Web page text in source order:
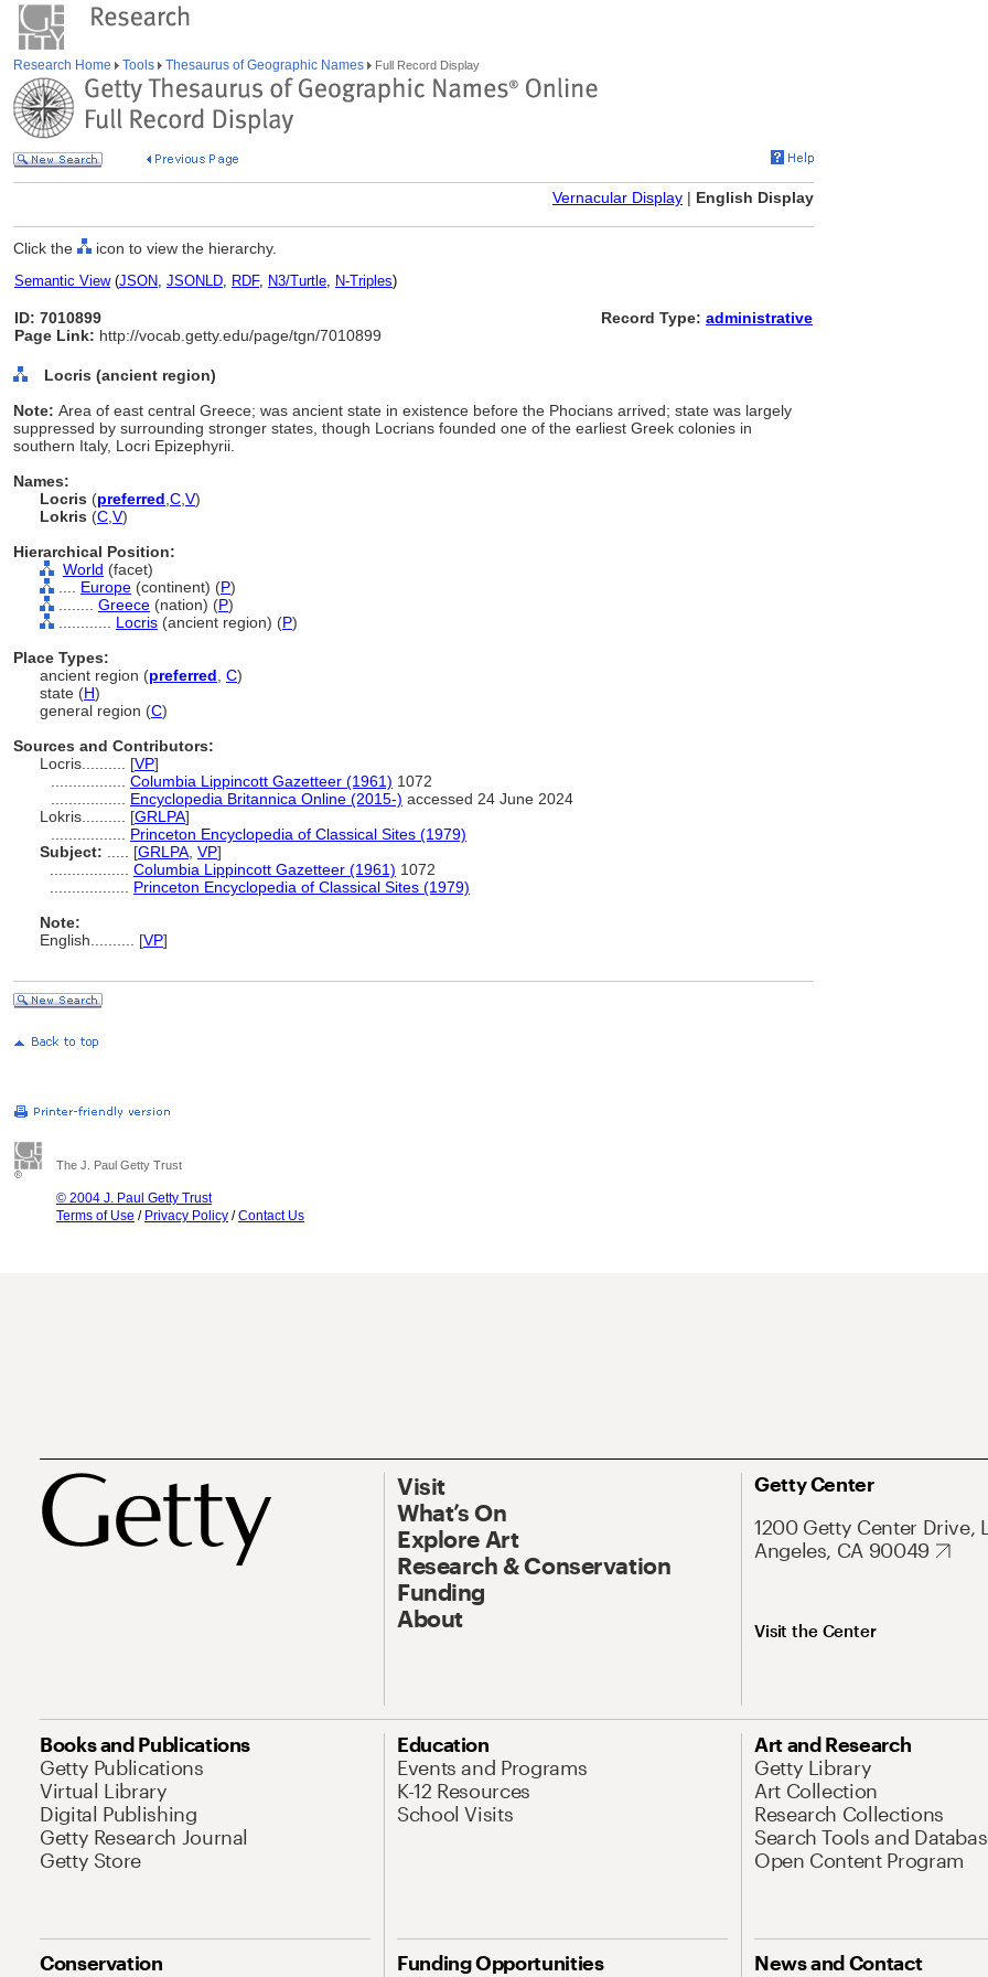
Research Home Tools Thesaurus of Geographic Names Full Record Display
Vernacular Display | English Display
Click the icon to view the hierarchy.
Semantic View(JSON, JSONLD, RDF, N3/Turtle, N-Triples)
ID: 7010899
Page Link: http://vocab.getty.edu/page/tgn/7010899
Record Type: administrative
Locris (ancient region)
Note: Area of east central Greece; was ancient state in existence before the Phocians arrived; state was largely
suppressed by surrounding stronger states, though Locrians founded one of the earliest Greek colonies in
southern Italy, Locri Epizephyrii.
Names:
Locris (preferred C V)
Lokris (C V)
Hierarchical Position:
World (facet)
Europe (continent) (P)
Greece (nation) (P)
Locris (ancient region) (P)
Place Types:
ancient region (preferred C)
state (H)
general region (C)
Sources and Contributors:
Locris.......... [VP]
Columbia Lippincott Gazetteer (1961) 1072
Encyclopedia Britannica Online (2015-) accessed 24 June 2024
Lokris.......... [GRLPA]
Princeton Encyclopedia of Classical Sites (1979)
Subject:
[GRLPA VP]
Columbia Lippincott Gazetteer (1961) 1072
Princeton Encyclopedia of Classical Sites (1979)
Note:
English
[VP]
The J. Paul Getty Trust
© 2004 J. Paul Getty Trust
Terms of Use / Privacy Policy /Contact Us
Visit
What’s On
Explore Art
Research & Conservation
Funding
About
Getty Center
1200 Getty Center Drive,
Angeles, CA 90049
Visit the Center
Books and Publications
Getty Publications
Virtual Library
Digital Publishing
Getty Research Journal
Getty Store
Education
Events and Programs
K-12 Resources
School Visits
Art and Research
Getty Library
Art Collection
Research Collections
Search Tools and
Open Content Program
Conservation
Funding Opportunities
News and Contact